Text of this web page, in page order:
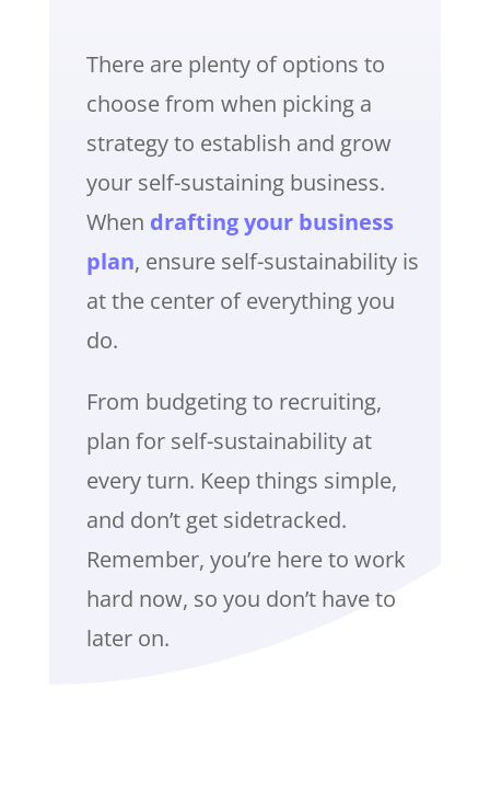
There are plenty of options to
choose from when picking a
strategy to establish and grow
your self-sustaining business.
When drafting your business
plan, ensure self-sustainability is
at the center of everything you
do.
From budgeting to recruiting,
plan for self-sustainability at
every turn. Keep things simple,
and don’t get sidetracked.
Remember, you’re here to work
hard now, so you don’t have to
later on.